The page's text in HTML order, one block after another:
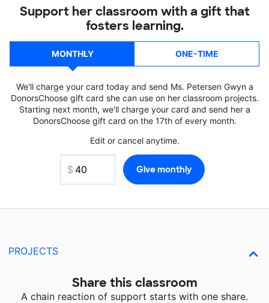
Support her classroom with a gift that
fosters learning.
MONTHLY ONE-TIME
We'll charge your card today and send Ms. Petersen Gwyn a
DonorsChoose gift card she can use on her classroom projects.
Starting next month, we'll charge your card and send her a
DonorsChoose gift card on the 17th of every month.
Edit or cancel anytime.
PROJECTS
Share this classroom
A chain reaction of support starts with one share.